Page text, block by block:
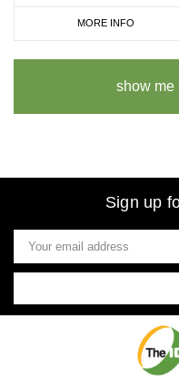
MORE INFO
show me
Sign up
Email
Address